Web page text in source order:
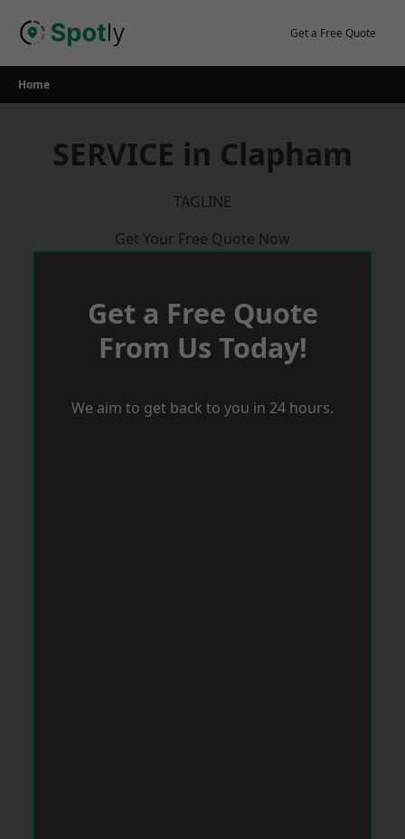
Get a Free Quote
Home
SERVICE in Clapham
TAGLINE
Get Your Free Quote Now
Get a Free Quote
From Us Today!
We aim to get back to you in 24 hours.